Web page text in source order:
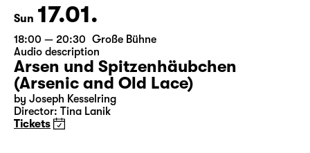
Sun 17.01.
18:00 — 20:30 Große Bühne
Audio description
Arsen und Spitzenhäubchen
(Arsenic and Old Lace)
by Joseph Kesselring
Director: Tina Lanik
Tickets